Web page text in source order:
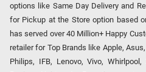
options like Same Day Delivery and
for Pickup at the Store option based
has served over 40 Million+ Happy
retailer for Top Brands like Apple,
Philips, IFB, Lenovo, Vivo,